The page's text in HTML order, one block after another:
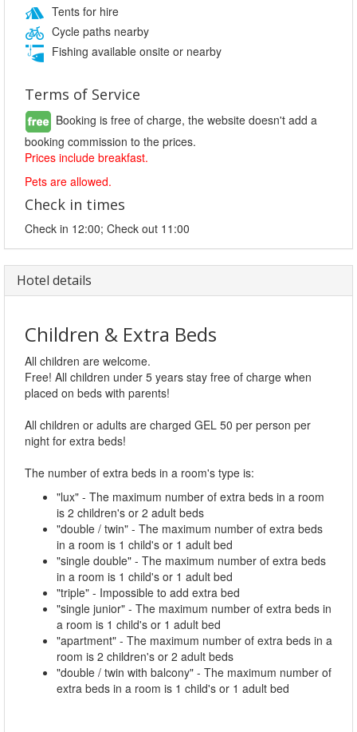
Tents for hire
Cycle paths nearby
Fishing available onsite or nearby
Terms of Service
Booking is free of charge, the website doesn't add a
booking commission to the prices.
Prices include breakfast.
Pets are allowed.
Check in times
Check in 12:00; Check out 11:00
Hotel details
Children & Extra Beds
All children are welcome.
Free! All children under 5 years stay free of charge when
placed on beds with parents!
All children or adults are charged GEL 50 per person per
night for extra beds!
The number of extra beds in a room's type is:
"lux" - The maximum number of extra beds in a room
is 2 children's or 2 adult beds
"double / twin" - The maximum number of extra beds
in a room is 1 child's or 1 adult bed
"single double" - The maximum number of extra beds
in a room is 1 child's or 1 adult bed
"triple" - Impossible to add extra bed
"single junior" - The maximum number of extra beds in
a room is 1 child's or 1 adult bed
"apartment" - The maximum number of extra beds in a
room is 2 children's or 2 adult beds
"double / twin with balcony" - The maximum number of
extra beds in a room is 1 child's or 1 adult bed